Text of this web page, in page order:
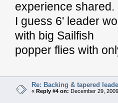
experience shared.
I guess 6' leader
with big Sailfish
popper flies with
Re: Backing & tapered
« Reply #4 on: December 29,